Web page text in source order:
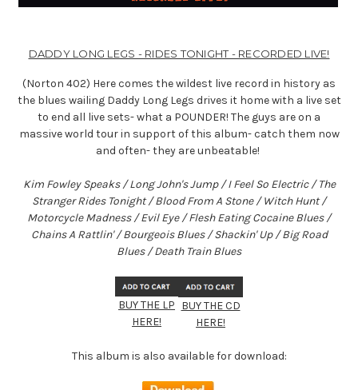
DADDY LONG LEGS - RIDES TONIGHT - RECORDED LIVE!
(Norton 402) Here comes the wildest live record in history as
the blues wailing Daddy Long Legs drives it home with a live set
to end all live sets- what a POUNDER! The guys are on a
massive world tour in support of this album- catch them now
and often- they are unbeatable!
Kim Fowley Speaks / Long John's Jump / I Feel So Electric / The
Stranger Rides Tonight / Blood From A Stone / Witch Hunt /
Motorcycle Madness / Evil Eye / Flesh Eating Cocaine Blues /
Chains A Rattlin' / Bourgeois Blues / Shackin' Up / Big Road
Blues / Death Train Blues
BUY THE LP
HERE!
BUY THE CD
HERE!
This album is also available for download: